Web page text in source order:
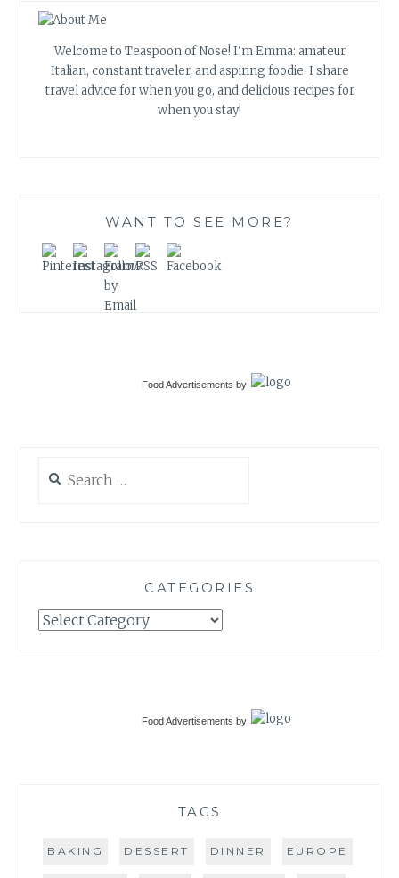
Welcome to Teaspoon of Nose! I'm Emma: amateur
Italian, constant traveler, and aspiring foodie. I share
travel advice for when you go, and delicious recipes for
when you stay!
WANT TO SEE MORE?
Food Advertisements by
for:
CATEGORIES
Categories
Food Advertisements by
TAGS
BAKING DESSERT DINNER EUROPE